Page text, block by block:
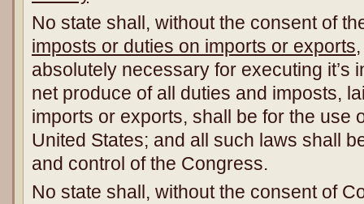
No state shall, without the consent of
imposts or duties on imports or exports
absolutely necessary for executing it’s
net produce of all duties and imposts,
imports or exports, shall be for the use
United States; and all such laws shall
and control of the Congress.
No state shall, without the consent of